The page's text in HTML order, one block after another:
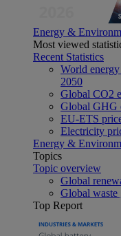
Energy &
Most viewed
Recent Statistics
World
2050
Global CO2
Global GHG
EU-ETS
Electricity
Energy &
Topics
Topic overview
Global
Global waste
Top Report